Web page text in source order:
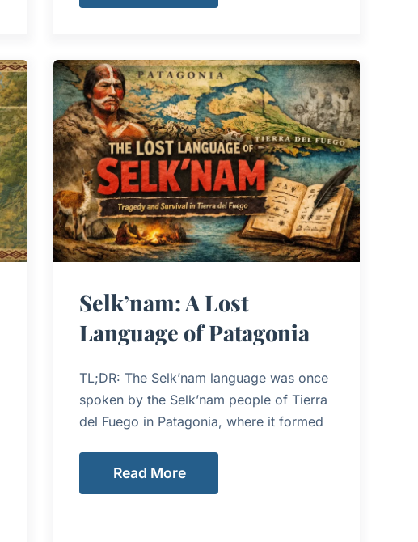
Selk’nam: A Lost
Language of Patagonia
TL;DR: The Selk’nam language was once
spoken by the Selk’nam people of Tierra
del Fuego in Patagonia, where it formed
Read More